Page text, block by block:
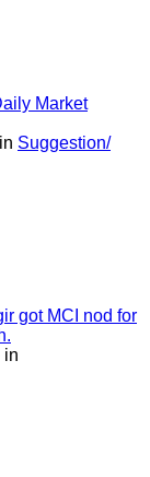
Market
Suggestion/
got MCI nod for
in